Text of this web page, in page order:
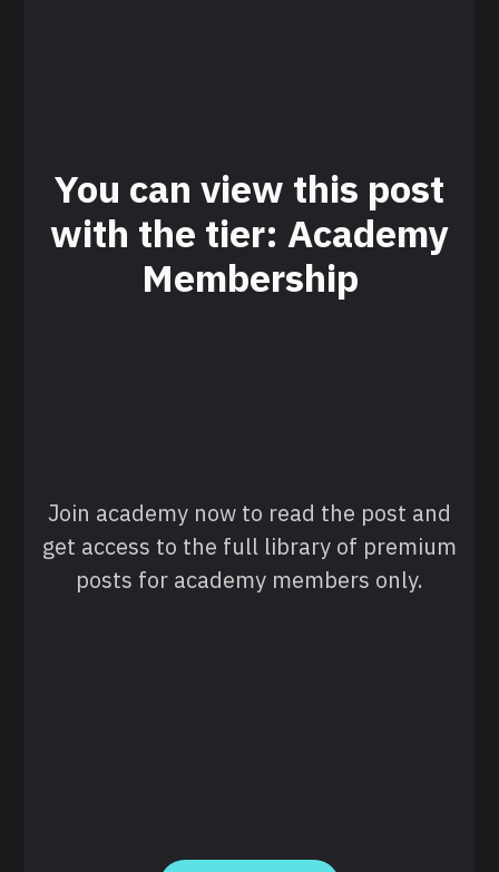
You can view this post
with the tier: Academy
Membership
Join academy now to read the post and
get access to the full library of premium
posts for academy members only.